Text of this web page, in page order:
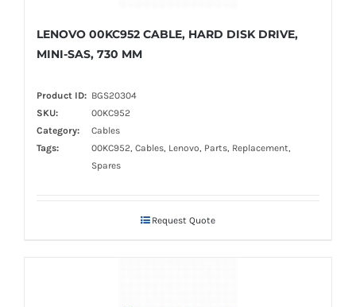
LENOVO 00KC952 CABLE, HARD DISK DRIVE,
MINI-SAS, 730 MM
Product ID: BGS20304
SKU:
00KC952
Category:
Cables
Tags:
00KC952, Cables, Lenovo, Parts, Replacement,
Spares
Request Quote